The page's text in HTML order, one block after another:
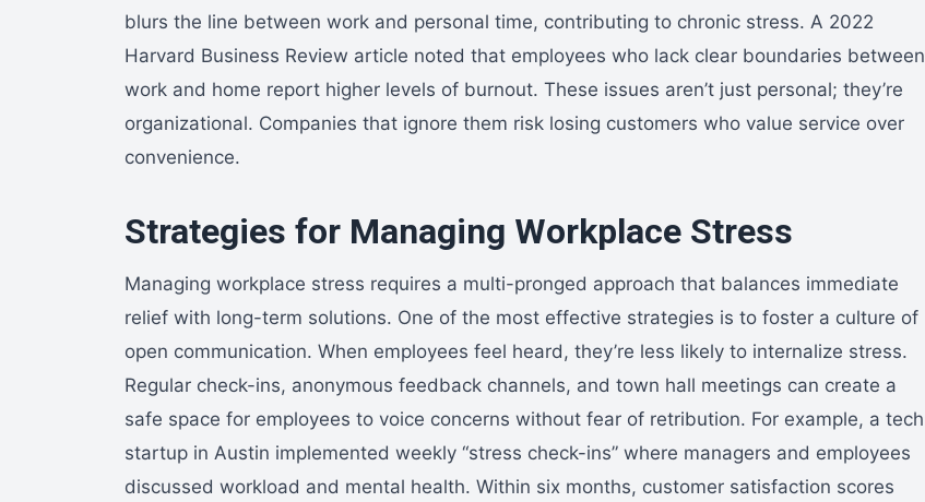
blurs the line between work and personal time, contributing to chronic stress. A 2022
Harvard Business Review article noted that employees who lack clear boundaries between
work and home report higher levels of burnout. These issues aren’t just personal; they’re
organizational. Companies that ignore them risk losing customers who value service over
convenience.
Strategies for Managing Workplace Stress
Managing workplace stress requires a multi-pronged approach that balances immediate
relief with long-term solutions. One of the most effective strategies is to foster a culture of
open communication. When employees feel heard, they’re less likely to internalize stress.
Regular check-ins, anonymous feedback channels, and town hall meetings can create a
safe space for employees to voice concerns without fear of retribution. For example, a tech
startup in Austin implemented weekly “stress check-ins” where managers and employees
discussed workload and mental health. Within six months, customer satisfaction scores